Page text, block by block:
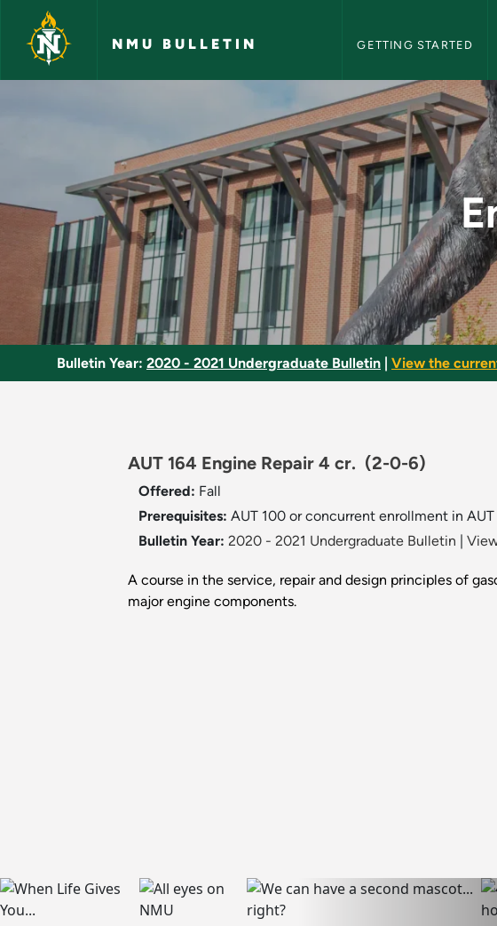
Skip to main content
NMU BULLETIN GETTING STARTED
Engine Repair - NMU
Bulletin Year: 2020 - 2021 Undergraduate Bulletin View the
AUT 164 Engine Repair 4 cr. (2-0-6)
Offered: Fall
Prerequisites: AUT 100 or concurrent enrollment in AUT
Bulletin Year: 2020 - 2021 Undergraduate Bulletin
A course in the service, repair and design principles of
major engine components.